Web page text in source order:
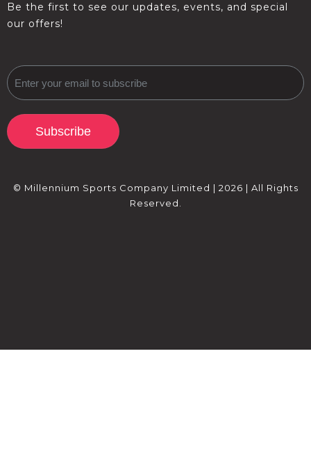
Be the first to see our updates, events, and special
our offers!
Subscribe
© Millennium Sports Company Limited | 2026 | All Rights
Reserved.